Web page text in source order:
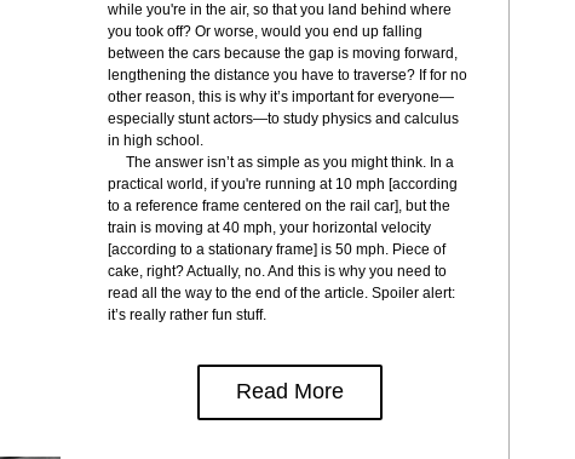
while you're in the air, so that you land behind where
you took off? Or worse, would you end up falling
between the cars because the gap is moving forward,
lengthening the distance you have to traverse? If for no
other reason, this is why it’s important for everyone—
especially stunt actors—to study physics and calculus
in high school.
The answer isn’t as simple as you might think. In a
practical world, if you're running at 10 mph [according
to a reference frame centered on the rail car], but the
train is moving at 40 mph, your horizontal velocity
[according to a stationary frame] is 50 mph. Piece of
cake, right? Actually, no. And this is why you need to
read all the way to the end of the article. Spoiler alert:
it’s really rather fun stuff.
Read More